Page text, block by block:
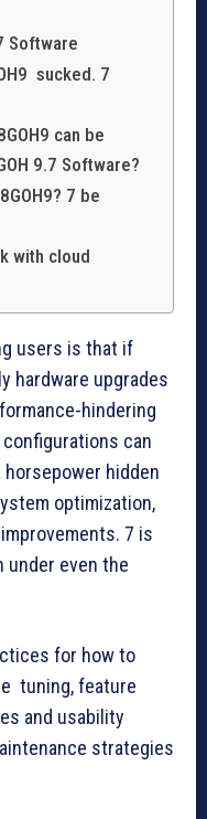
Software
sucked. 7
can be
9.7 Software?
7 be
with cloud
users is that if
hardware upgrades
hindering
can
hidden
optimization,
7 is
under even the
for how to
tuning, feature
and usability
strategies